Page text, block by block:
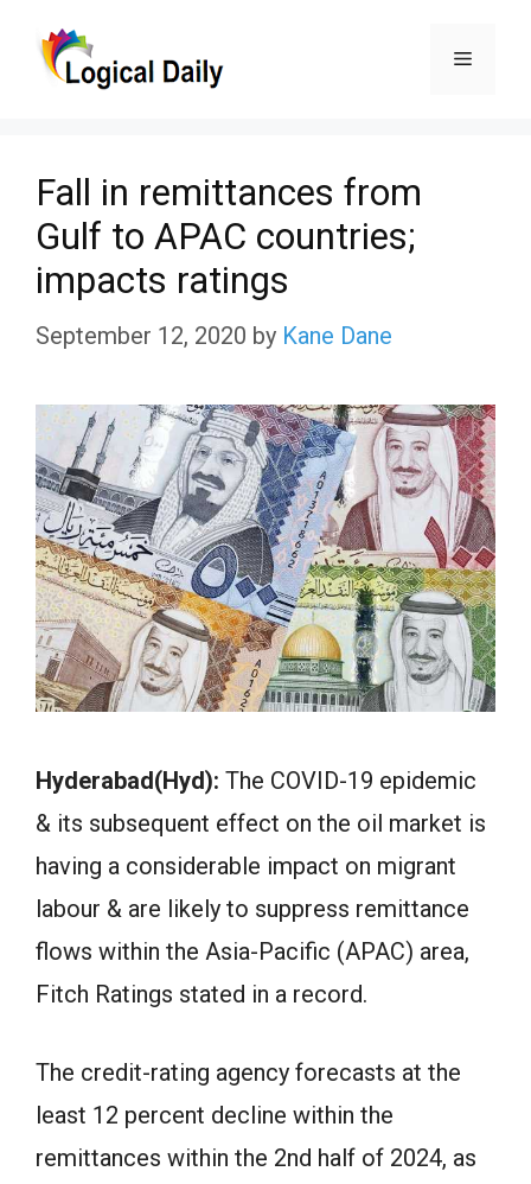
Menu
Fall in remittances from
Gulf to APAC countries;
impacts ratings
September 12, 2020 by Kane Dane
Hyderabad(Hyd): The COVID-19 epidemic
& its subsequent effect on the oil market is
having a considerable impact on migrant
labour & are likely to suppress remittance
flows within the Asia-Pacific (APAC) area,
Fitch Ratings stated in a record.
The credit-rating agency forecasts at the
least 12 percent decline within the
remittances within the 2nd half of 2024, as